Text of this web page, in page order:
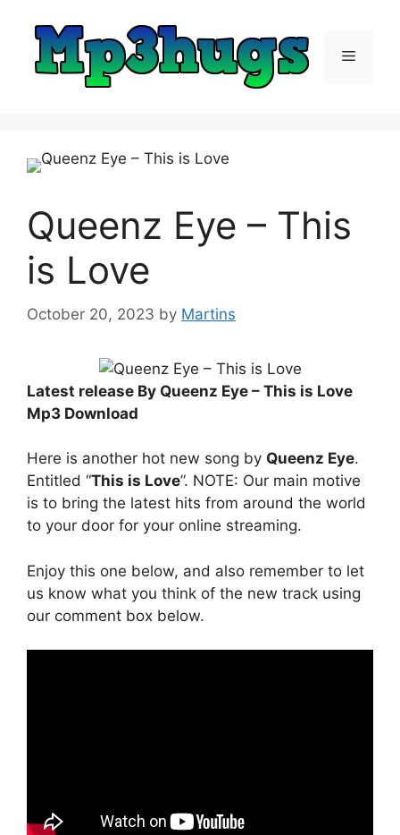
content
Menu
Queenz Eye – This
is Love
October 20, 2023 by Martins
Latest release By Queenz Eye – This is Love
Mp3 Download
Here is another hot new song by Queenz Eye.
Entitled “This is Love”. NOTE: Our main motive
is to bring the latest hits from around the world
to your door for your online streaming.
Enjoy this one below, and also remember to let
us know what you think of the new track using
our comment box below.